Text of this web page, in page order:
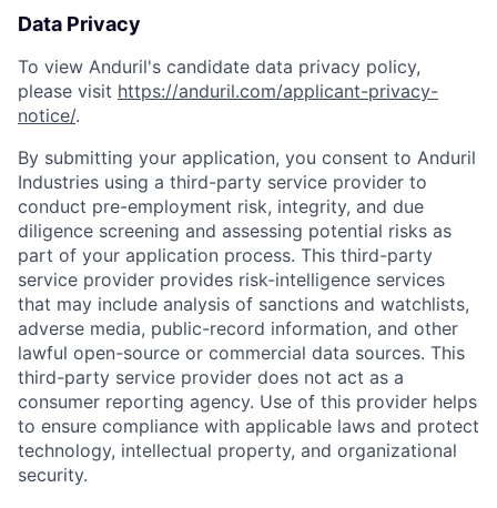
Home Resources
Portfolio
Data Privacy
To view Anduril's candidate data privacy policy,
please visit https://anduril.com/applicant-privacy-
notice/.
By submitting your application, you consent to Anduril
Industries using a third-party service provider to
conduct pre-employment risk, integrity, and due
diligence screening and assessing potential risks as
part of your application process. This third-party
service provider provides risk-intelligence services
that may include analysis of sanctions and watchlists,
adverse media, public-record information, and other
lawful open-source or commercial data sources. This
third-party service provider does not act as a
consumer reporting agency. Use of this provider helps
to ensure compliance with applicable laws and protect
technology, intellectual property, and organizational
security.